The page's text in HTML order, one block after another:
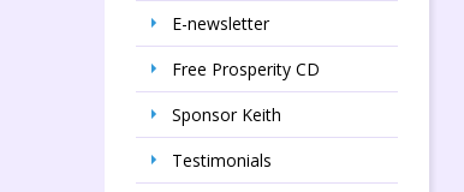
E-newsletter
Free Prosperity CD
Sponsor Keith
Testimonials